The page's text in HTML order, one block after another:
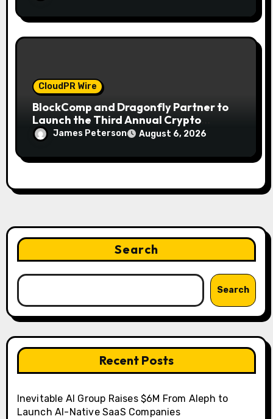
CloudPR Wire
BlockComp and Dragonfly Partner to
Launch the Third Annual Crypto
Compensation Survey, Setting a New
Standard for Industry Benchmarks
James Peterson August 6, 2026
Search
Search
Recent Posts
Inevitable AI Group Raises $6M From Aleph to
Launch AI-Native SaaS Companies